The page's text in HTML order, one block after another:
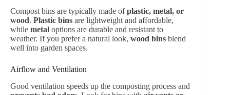
Compost bins are typically made ofplastic, metal, or
wood. Plastic bins are lightweight and affordable,
while metal options are durable and resistant to
weather. If you prefer a natural look, wood bins blend
well into garden spaces.
Airflow and Ventilation
Good ventilation speeds up the composting process and